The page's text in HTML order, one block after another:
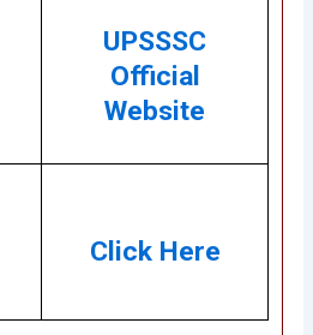
UPSSSC
Official
Website
Click Here